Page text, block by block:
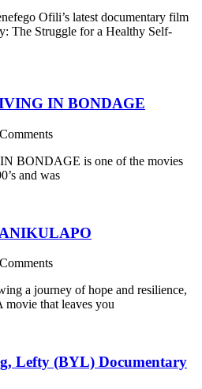
Ofili’s latest documentary film
The Struggle for a Healthy Self-
IN BONDAGE
BONDAGE is one of the movies
and was
a journey of hope and resilience,
movie that leaves you
Lefty (BYL) Documentary